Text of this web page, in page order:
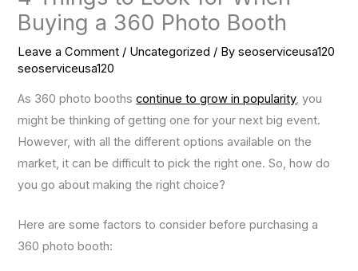
Buying a 360 Photo Booth
Leave a Comment / Uncategorized / Byseoserviceusa120
seoserviceusa120
As 360 photo boothscontinue to grow in popularity, you
might be thinking of getting one for your next big event.
However, with all the different options available on the
market, it can be difficult to pick the right one. So, how do
you go about making the right choice?
Here are some factors to consider before purchasing a
360 photo booth: